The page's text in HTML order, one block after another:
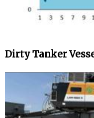
Dirty Tanker